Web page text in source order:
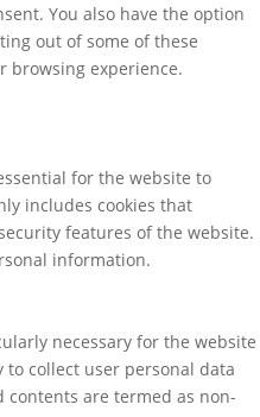
You also have the option
out of some of these
browsing experience.
for the website to
includes cookies that
features of the website.
information.
necessary for the website
collect user personal data
contents are termed as non-